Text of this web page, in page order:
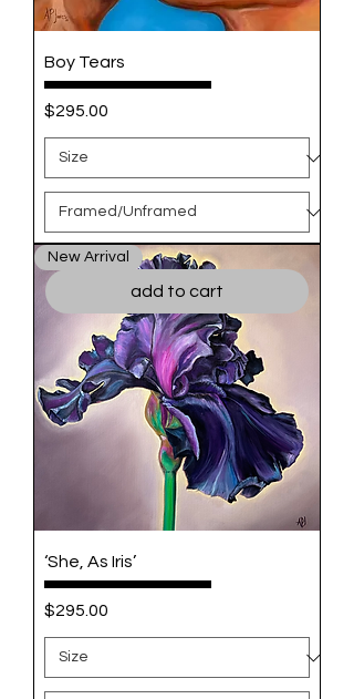
Boy Tears
Price
$295.00
add to cart
New Arrival
‘She, As Iris’
Price
$295.00